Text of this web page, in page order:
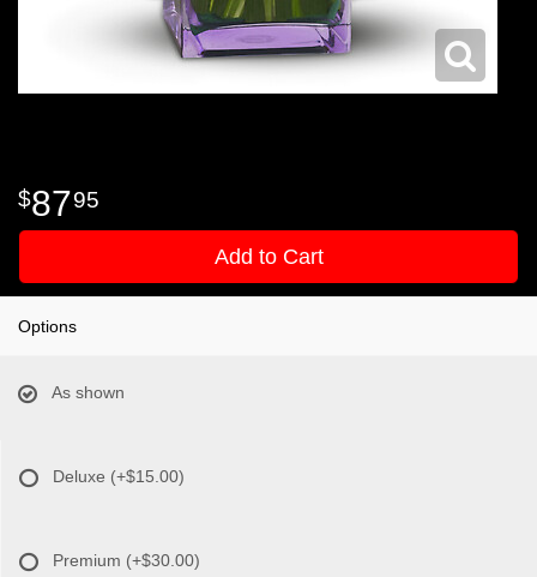
8795
Add to Cart
Options
As shown
Deluxe (+$15.00)
Premium (+$30.00)